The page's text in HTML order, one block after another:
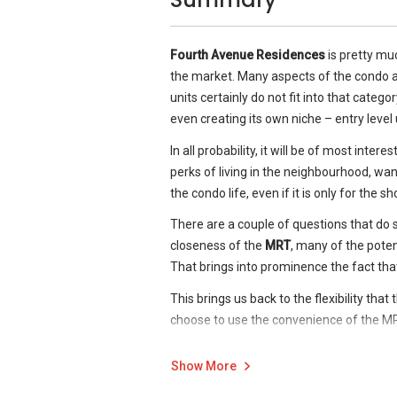
The living rooms and dining areas are
just practical but once again is an
Fourth Avenue Residences.
The master bedroom easily
with back-painted glass finish.
The area is well served by the Sixth
to the project site. All of the following,
the development:
Nanyang Girls National Junior
Hwa Chong Institution
Raffles Girls Primary School
Methodist Girls’ School (Primary &
Swiss School
Nanyang Primary School
Singapore Chinese Girls’ School
Anglo-Chinese School
Chatsworth International School
Fourth Avenue Residencesis pretty
the market. Many aspects of the condo
units certainly do not fit into that
even creating its own niche – entry level
In all probability, it will be of most
perks of living in the neighbourhood,
the condo life, even if it is only for the
There are a couple of questions that do
closeness of the MRT, many of the
That brings into prominence the fact
This brings us back to the flexibility that
choose to use the convenience of the
tell if it is one that pays off. I for one,
Show More